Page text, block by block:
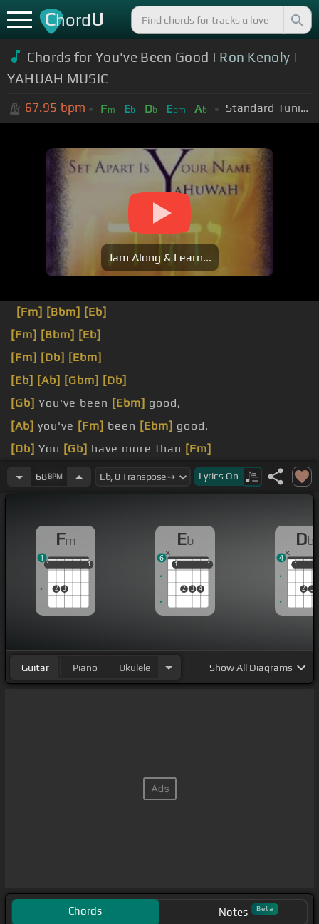
ChordU
Chords for You've Been Good | Ron Kenoly |
YAHUAH MUSIC
67.95 bpm Fm Eb Db Ebm Ab Standard Tuning (EADGBE)
Jam Along & Learn...
[Fm] [Bbm] [Eb]
[Fm] [Bbm] [Eb]
[Fm] [Db] [Ebm]
[Eb] [Ab] [Gbm] [Db]
[Gb] You've been [Ebm] good,
[Ab] you've [Fm] been [Ebm] good.
[Db] You [Gb] have more than [Fm]
supplied
all[Bm] my needs.
68BPM Lyrics On
Fm
1
2 3
1
1 1
1
Eb
1
2 3 4
1
1 1
6
Db
1
2 3
1
4
Guitar Piano Ukulele ShowAll Diagrams
Chords Notes Beta